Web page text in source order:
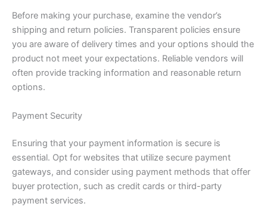
Before making your purchase, examine the vendor’s
shipping and return policies. Transparent policies ensure
you are aware of delivery times and your options should the
product not meet your expectations. Reliable vendors will
often provide tracking information and reasonable return
options.
Payment Security
Ensuring that your payment information is secure is
essential. Opt for websites that utilize secure payment
gateways, and consider using payment methods that offer
buyer protection, such as credit cards or third-party
payment services.